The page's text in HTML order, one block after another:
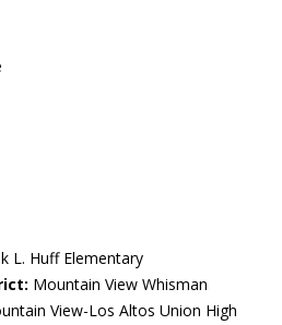
L. Huff Elementary
Mountain View Whisman
View-Los Altos Union High